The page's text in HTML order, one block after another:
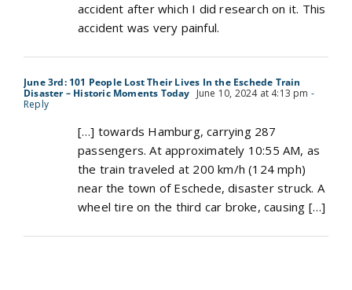
accident after which I did research on it. This
accident was very painful.
June 3rd: 101 People Lost Their Lives In the Eschede Train
Disaster – Historic Moments Today June 10, 2024 at 4:13 pm -
Reply
[…] towards Hamburg, carrying 287
passengers. At approximately 10:55 AM, as
the train traveled at 200 km/h (124 mph)
near the town of Eschede, disaster struck. A
wheel tire on the third car broke, causing […]